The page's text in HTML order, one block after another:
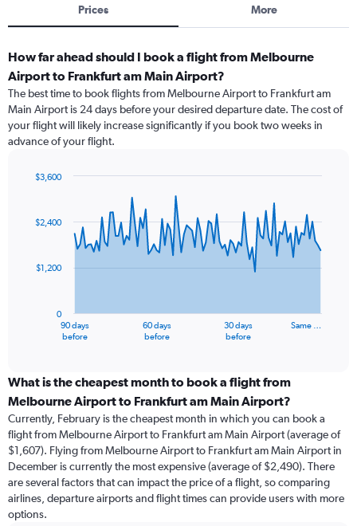
Prices More
How far ahead should I book a flight from Melbourne
Airport to Frankfurt am Main Airport?
The best time to book flights from Melbourne Airport to Frankfurt am
Main Airport is 24 days before your desired departure date. The cost of
your flight will likely increase significantly if you book two weeks in
advance of your flight.
91
data
The
categories.
Range:
categories.
The
chart
has
1
Y
axis
90 days
before
60 days
before
30 days
before
Same …
0
$1,200
$2,400
$3,600
What is the cheapest month to book a flight from
Melbourne Airport to Frankfurt am Main Airport?
Currently, February is the cheapest month in which you can book a
flight from Melbourne Airport to Frankfurt am Main Airport (average of
$1,607). Flying from Melbourne Airport to Frankfurt am Main Airport in
December is currently the most expensive (average of $2,490). There
are several factors that can impact the price of a flight, so comparing
airlines, departure airports and flight times can provide users with more
options.